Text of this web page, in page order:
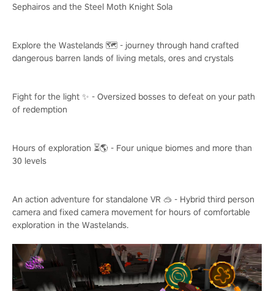
Sephairos and the Steel Moth Knight Sola
Explore the Wastelands 🗺️ - journey through hand crafted
dangerous barren lands of living metals, ores and crystals
Fight for the light ✨ - Oversized bosses to defeat on your path
of redemption
Hours of exploration ⏳🌎 - Four unique biomes and more than
30 levels
An action adventure for standalone VR 🥽 - Hybrid third person
camera and fixed camera movement for hours of comfortable
exploration in the Wastelands.